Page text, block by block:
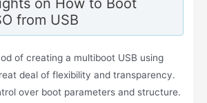
on How to Boot
from USB
of creating a multiboot USB using
deal of flexibility and transparency.
over boot parameters and structure.